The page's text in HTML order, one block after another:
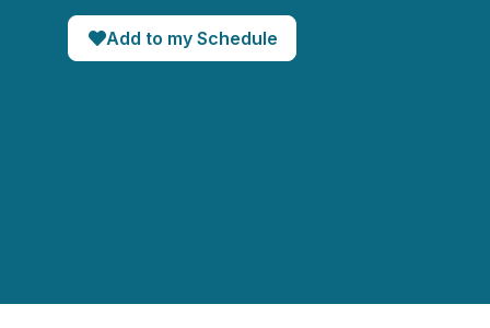
Add to my Schedule